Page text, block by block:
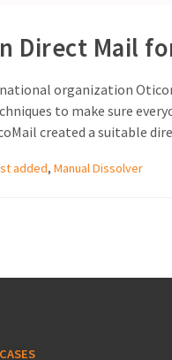
Direct Mail
organization
to make sure
created a suitable
added,Manual Dissolver